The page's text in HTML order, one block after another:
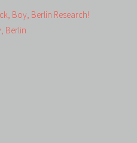
Boy, Berlin Research!
Berlin